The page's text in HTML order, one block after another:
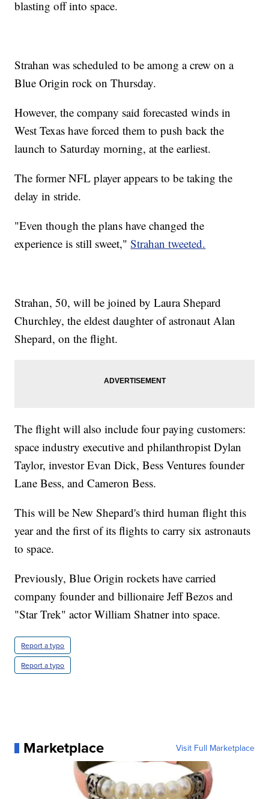
blasting off into space.
Strahan was scheduled to be among a crew on a
Blue Origin rock on Thursday.
However, the company said forecasted winds in
West Texas have forced them to push back the
launch to Saturday morning, at the earliest.
The former NFL player appears to be taking the
delay in stride.
"Even though the plans have changed the
experience is still sweet,"Strahan tweeted.
Strahan, 50, will be joined by Laura Shepard
Churchley, the eldest daughter of astronaut Alan
Shepard, on the flight.
The flight will also include four paying customers:
space industry executive and philanthropist Dylan
Taylor, investor Evan Dick, Bess Ventures founder
Lane Bess, and Cameron Bess.
This will be New Shepard's third human flight this
year and the first of its flights to carry six astronauts
to space.
Previously, Blue Origin rockets have carried
company founder and billionaire Jeff Bezos and
"Star Trek" actor William Shatner into space.
Report a typo
Report a typo
Marketplace Visit Full Marketplace